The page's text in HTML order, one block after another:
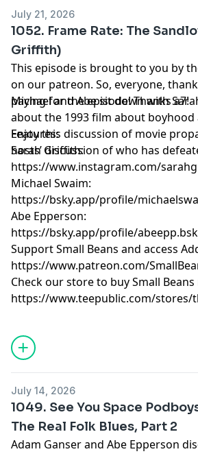
July 21, 2026
1052. Frame Rate: The
Griffith)
This episode is brought to you by
on our patreon. So, everyone,
paying for the episode! Thanks a7!
Michael and Abe sit down with
about the 1993 film about boyhood
Enjoy this discussion of movie
hosts’ discussion of who has
Features:
Sarah Griffith:
https://www.instagram.com/
Michael Swaim:
https://bsky.app/profile/
Abe Epperson:
https://bsky.app/profile/
Support Small Beans and access
https://www.patreon.com/
Check our store to buy Small Beans
https://www.teepublic.com/stores/
July 14, 2026
1049. See You Space
The Real Folk Blues, Part 2
Adam Ganser and Abe Epperson